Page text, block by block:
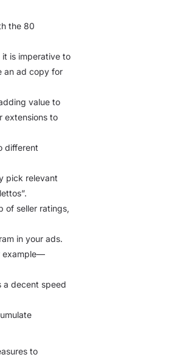
the 80
is imperative to
an ad copy for
value to
extensions to
different
pick relevant
of seller ratings,
in your ads.
example—
a decent speed
to